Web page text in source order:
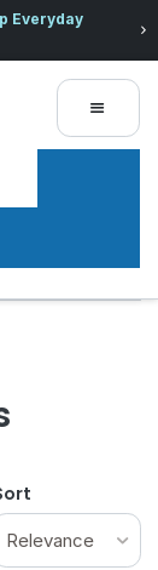
Everyday
Relevance